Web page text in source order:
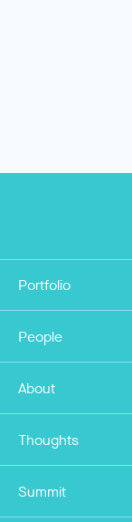
Portfolio
People
About
Thoughts
Summit